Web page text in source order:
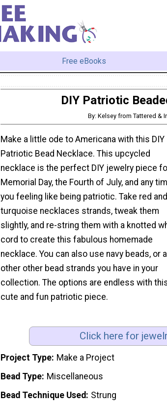
Free eBooks
DIY Patriotic
By: Kelsey from Tattered &
Make a little ode to Americana with this DIY
Patriotic Bead Necklace. This upcycled
necklace is the perfect DIY jewelry piece
Memorial Day, the Fourth of July, and any
you feeling like being patriotic. Take red and
turquoise necklaces strands, tweak them
slightly, and re-string them with a knotted
cord to create this fabulous homemade
necklace. You can also use navy beads, or
other other bead strands you have in your
collection. The options are endless with
cute and fun patriotic piece.
Click here for
Project Type Make a Project
Bead Type Miscellaneous
Bead Technique Used
Strung